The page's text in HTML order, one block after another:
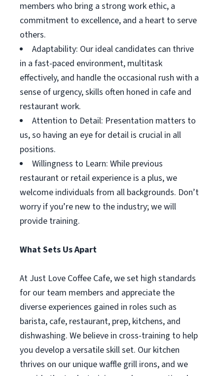
members who bring a strong work ethic, a
commitment to excellence, and a heart to serve
others.
Adaptability: Our ideal candidates can thrive
in a fast-paced environment, multitask
effectively, and handle the occasional rush with a
sense of urgency, skills often honed in cafe and
restaurant work.
Attention to Detail: Presentation matters to
us, so having an eye for detail is crucial in all
positions.
Willingness to Learn: While previous
restaurant or retail experience is a plus, we
welcome individuals from all backgrounds. Don’t
worry if you’re new to the industry; we will
provide training.
What Sets Us Apart
At Just Love Coffee Cafe, we set high standards
for our team members and appreciate the
diverse experiences gained in roles such as
barista, cafe, restaurant, prep, kitchens, and
dishwashing. We believe in cross-training to help
you develop a versatile skill set. Our kitchen
thrives on our unique waffle grill irons, and we